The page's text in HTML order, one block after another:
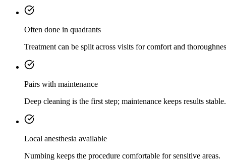
Often done in quadrants
Treatment can be split across visits for comfort and
Pairs with maintenance
Deep cleaning is the first step; maintenance keeps results stable.
Local anesthesia available
Numbing keeps the procedure comfortable for sensitive areas.